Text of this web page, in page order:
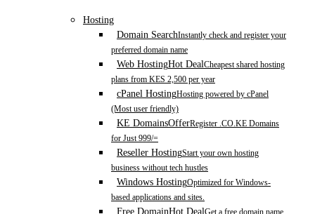
Hosting
Domain SearchInstantly check and register your
preferred domain name
Web HostingHot DealCheapest shared hosting
plans from KES 2,500 per year
cPanel HostingHosting powered by cPanel
(Most user friendly)
KE DomainsOfferRegister .CO.KE Domains
for Just 999/=
Reseller HostingStart your own hosting
business without tech hustles
Windows HostingOptimized for Windows-
based applications and sites.
Free DomainHot Deal